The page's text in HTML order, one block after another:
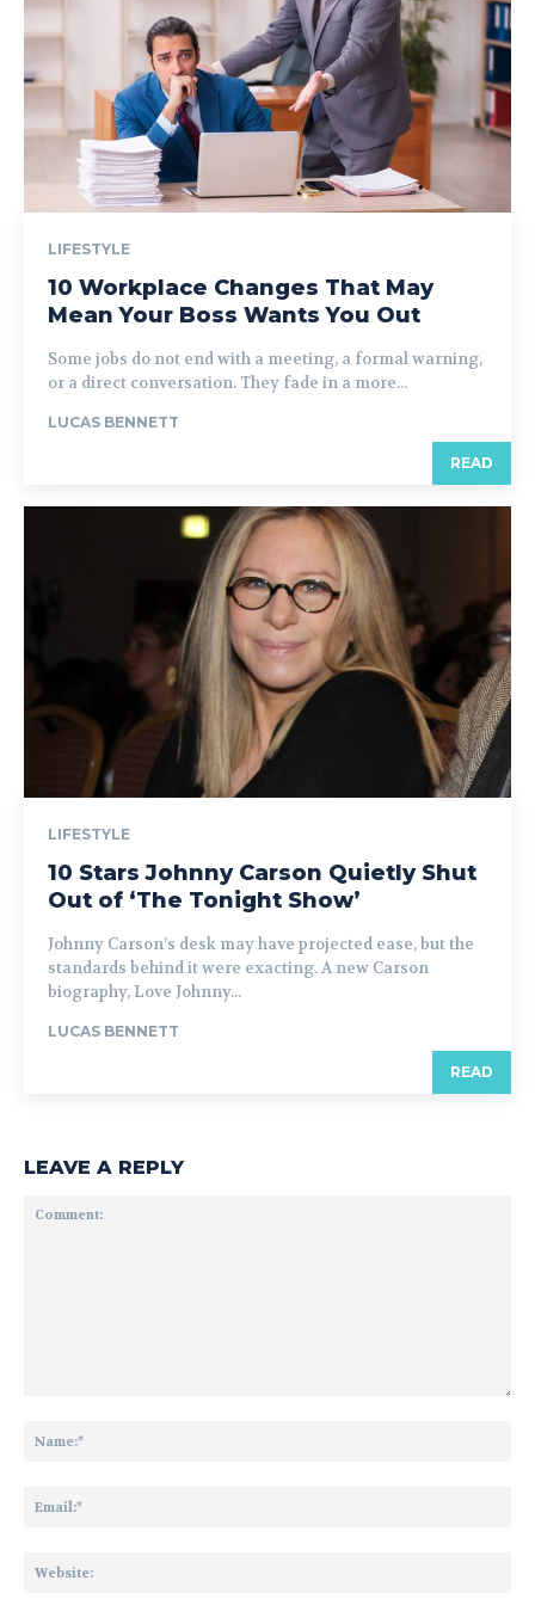
LIFESTYLE
10 Workplace Changes That May
Mean Your Boss Wants You Out
Some jobs do not end with a meeting, a formal warning,
or a direct conversation. They fade in a more...
LUCAS BENNETT
READ
LIFESTYLE
10 Stars Johnny Carson Quietly Shut
Out of ‘The Tonight Show’
Johnny Carson’s desk may have projected ease, but the
standards behind it were exacting. A new Carson
biography, Love Johnny...
LUCAS BENNETT
READ
LEAVE A REPLY